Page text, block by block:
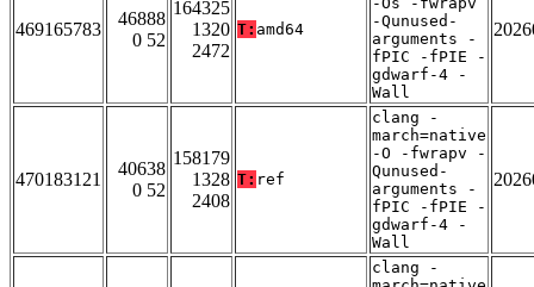
469165783
46888
0 52
164325
1320
2472
T: amd64
-Qunused-
arguments -
fPIC -fPIE -
gdwarf-4 -
Wall
470183121
40638
0 52
158179
1328
2408
T: ref
clang -
march=native
-O -fwrapv -
Qunused-
arguments -
fPIC -fPIE -
gdwarf-4 -
Wall
clang -